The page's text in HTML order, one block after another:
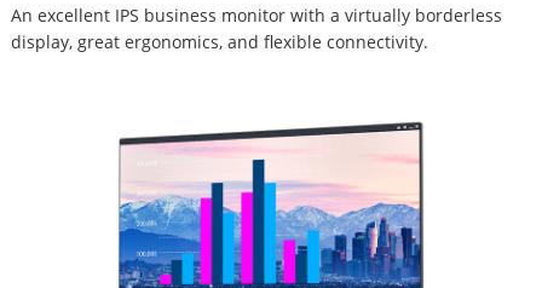
An excellent IPS business monitor with a virtually borderless
display, great ergonomics, and flexible connectivity.